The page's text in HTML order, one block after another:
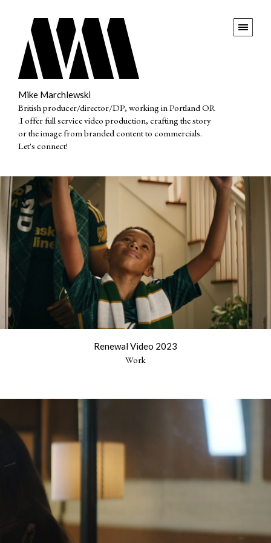
Mike Marchlewski
British producer/director/DP, working in Portland OR
.I offer full service video production, crafting the story
or the image from branded content to commercials.
Let's connect!
Renewal Video 2023
Work